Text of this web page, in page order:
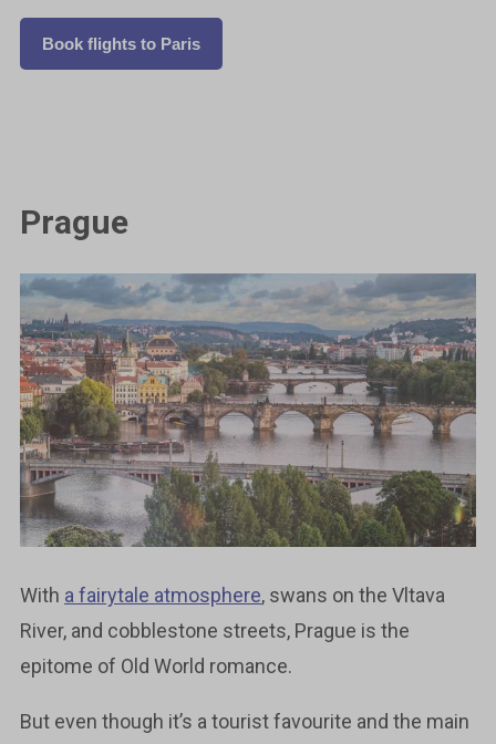
Book flights to Paris
Prague
With a fairytale atmosphere, swans on the Vltava
River, and cobblestone streets, Prague is the
epitome of Old World romance.
But even though it’s a tourist favourite and the main